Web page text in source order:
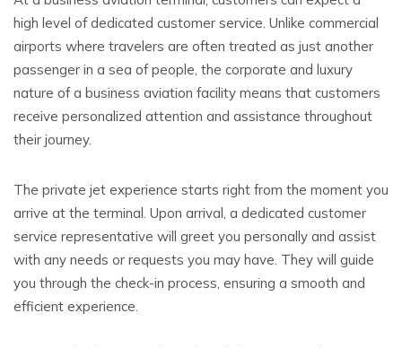
high level of dedicated customer service. Unlike commercial
airports where travelers are often treated as just another
passenger in a sea of people, the corporate and luxury
nature of a business aviation facility means that customers
receive personalized attention and assistance throughout
their journey.
The private jet experience starts right from the moment you
arrive at the terminal. Upon arrival, a dedicated customer
service representative will greet you personally and assist
with any needs or requests you may have. They will guide
you through the check-in process, ensuring a smooth and
efficient experience.